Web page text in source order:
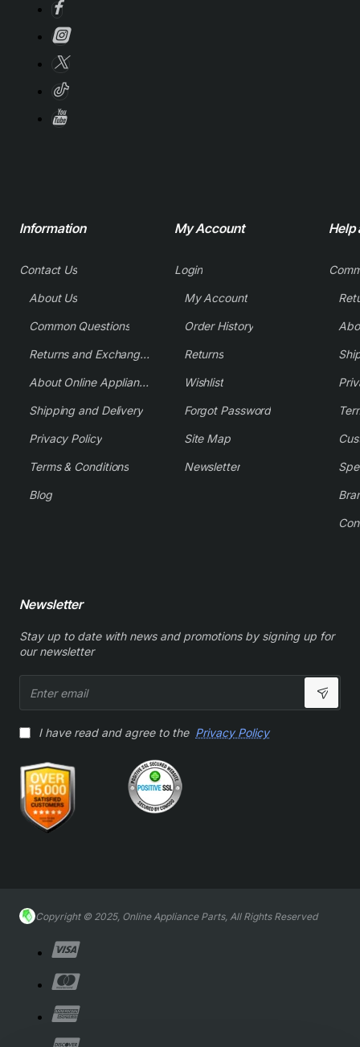
Information
Contact Us
About Us
Common Questions
Returns and Exchange Policy
About Online Appliance Parts
Shipping and Delivery
Privacy Policy
Terms & Conditions
Blog
My Account
Login
My Account
Order History
Returns
Wishlist
Forgot Password
Site Map
Newsletter
Help
Newsletter
Stay up to date with news and promotions by signing up for
our newsletter
email
I have read and agree to the Privacy Policy
Copyright © 2025, Online Appliance Parts, All Rights Reserved